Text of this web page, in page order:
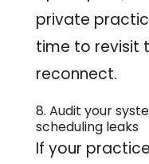
private
time to revisit
reconnect.
8. Audit your
scheduling leaks
If your